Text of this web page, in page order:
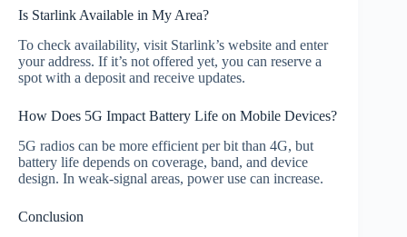
Is Starlink Available in My Area?
To check availability, visit Starlink’s website and enter
your address. If it’s not offered yet, you can reserve a
spot with a deposit and receive updates.
How Does 5G Impact Battery Life on Mobile Devices?
5G radios can be more efficient per bit than 4G, but
battery life depends on coverage, band, and device
design. In weak‑signal areas, power use can increase.
Conclusion